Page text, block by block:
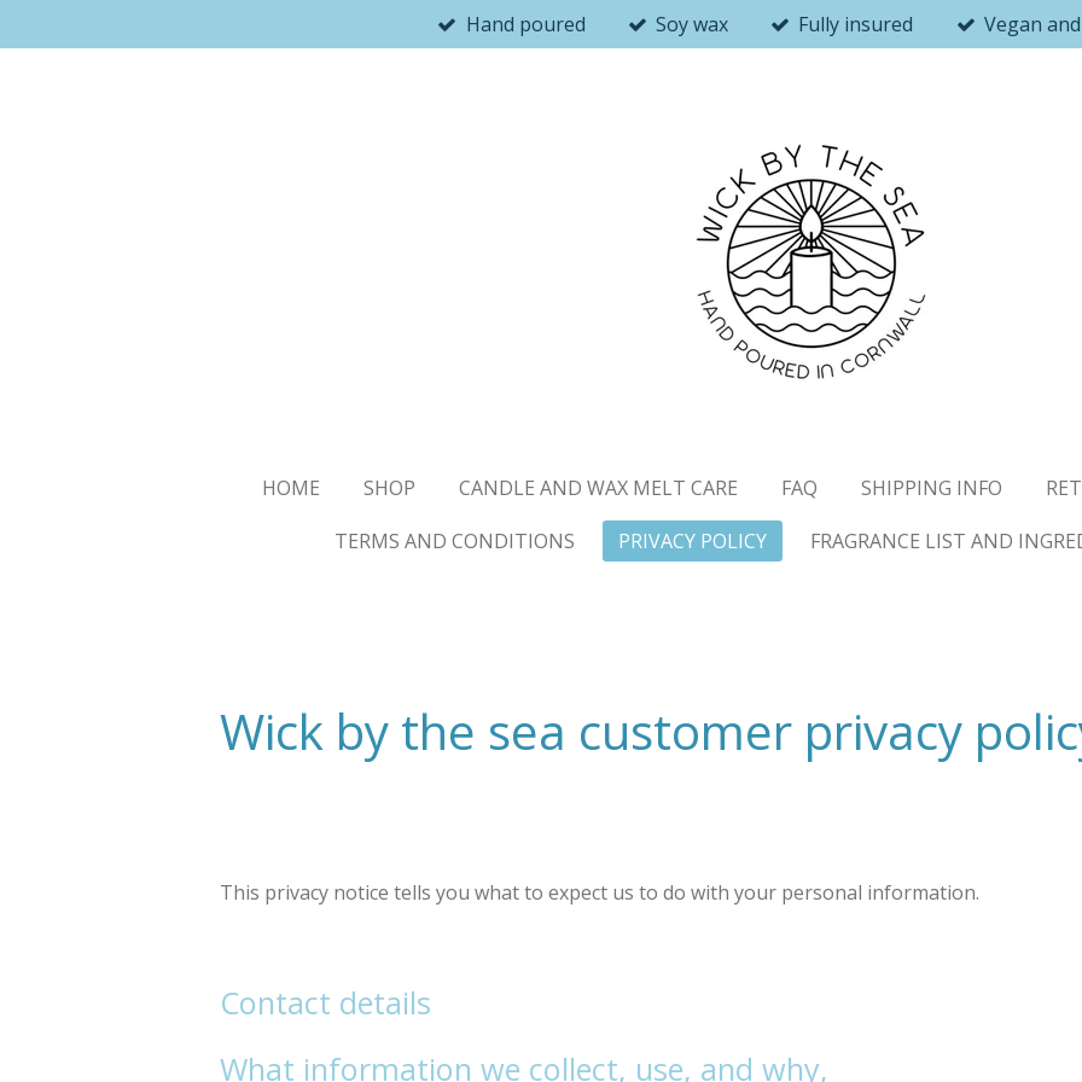
to
Hand poured Soy wax Fully insured Vegan
HOME SHOP CANDLE AND WAX MELT CARE FAQ SHIPPING INFO
TERMS AND CONDITIONS
PRIVACY POLICY FRAGRANCE LIST AND
Wick by the sea customer privacy
This privacy notice tells you what to expect us to do with your personal information.
Contact details
What information we collect, use, and why,